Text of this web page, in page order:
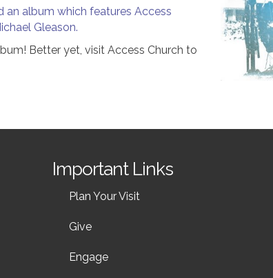
an album which features Access
Gleason.
Better yet, visit Access Church to
Important Links
Plan Your Visit
Give
Engage